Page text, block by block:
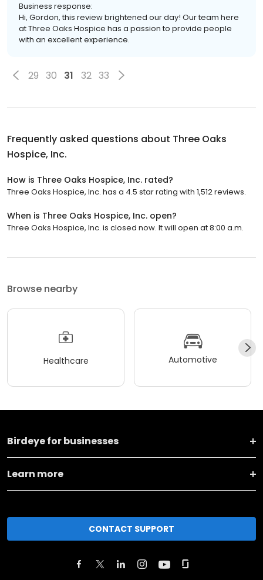
Business response:
Hi, Gordon, this review brightened our day! Our team here
at Three Oaks Hospice has a passion to provide people
with an excellent experience.
29 30 31 32 33
Frequently asked questions about Three Oaks
Hospice, Inc.
How is Three Oaks Hospice, Inc. rated?
Three Oaks Hospice, Inc. has a 4.5 star rating with 1,512 reviews.
When is Three Oaks Hospice, Inc. open?
Three Oaks Hospice, Inc. is closed now. It will open at 8:00 a.m.
Browse nearby
Healthcare Automotive
Birdeye for businesses
Learn more
CONTACT SUPPORT